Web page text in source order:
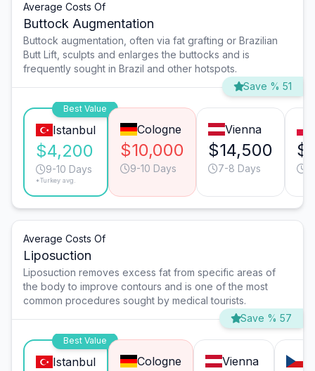
Average Costs Of
Buttock Augmentation
Buttock augmentation, often via fat grafting or Brazilian
Butt Lift, sculpts and enlarges the buttocks and is
frequently sought in Brazil and other hotspots.
Save % 51
Best Value
Istanbul
$4,200
9-10 Days
*Turkey avg.
Cologne
$10,000
9-10 Days
Vienna
$14,500
7-8 Days
Average Costs Of
Liposuction
Liposuction removes excess fat from specific areas of
the body to improve contours and is one of the most
common procedures sought by medical tourists.
Save % 57
Best Value
Istanbul Cologne Vienna